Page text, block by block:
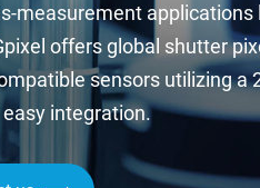
measurement
offers global shutter
sensors utilizing a
integration.